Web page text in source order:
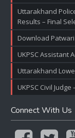
Uttarakhand
Results – Final
Download
UKPSC Assistant
Uttarakhand
UKPSC Civil
Connect With Us